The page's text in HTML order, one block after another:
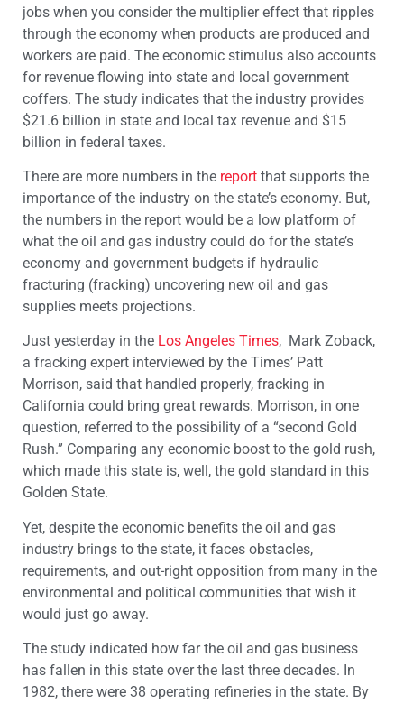
jobs when you consider the multiplier effect that ripples
through the economy when products are produced and
workers are paid. The economic stimulus also accounts
for revenue flowing into state and local government
coffers. The study indicates that the industry provides
$21.6 billion in state and local tax revenue and $15
billion in federal taxes.
There are more numbers in the report that supports the
importance of the industry on the state’s economy. But,
the numbers in the report would be a low platform of
what the oil and gas industry could do for the state’s
economy and government budgets if hydraulic
fracturing (fracking) uncovering new oil and gas
supplies meets projections.
Just yesterday in the Los Angeles Times, Mark Zoback,
a fracking expert interviewed by the Times’ Patt
Morrison, said that handled properly, fracking in
California could bring great rewards. Morrison, in one
question, referred to the possibility of a “second Gold
Rush.” Comparing any economic boost to the gold rush,
which made this state is, well, the gold standard in this
Golden State.
Yet, despite the economic benefits the oil and gas
industry brings to the state, it faces obstacles,
requirements, and out-right opposition from many in the
environmental and political communities that wish it
would just go away.
The study indicated how far the oil and gas business
has fallen in this state over the last three decades. In
1982, there were 38 operating refineries in the state. By